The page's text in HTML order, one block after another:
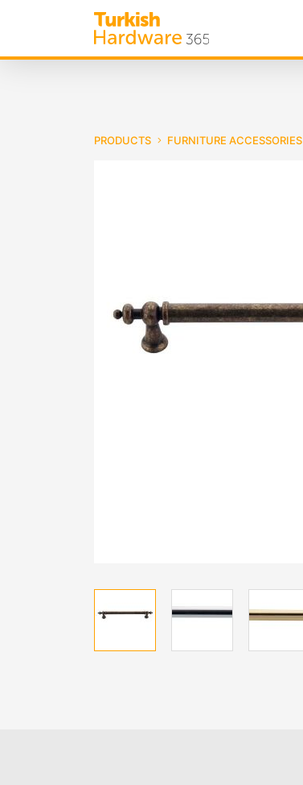
PRODUCTS FURNITURE ACCESSORIES